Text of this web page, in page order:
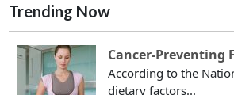
Trending Now
Cancer-Preventing
According to the
dietary factors...